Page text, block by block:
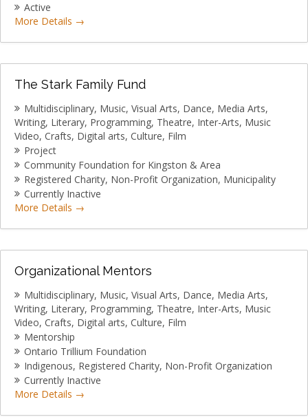
Active
More Details
The Stark Family Fund
Multidisciplinary Music Visual Arts Dance Media Arts
Writing Literary Programming Theatre Inter-Arts Music
Video Crafts Digital arts Culture Film
Project
Community Foundation for Kingston & Area
Registered Charity Non-Profit Organization Municipality
Currently Inactive
More Details
Organizational Mentors
Multidisciplinary Music Visual Arts Dance Media Arts
Writing Literary Programming Theatre Inter-Arts Music
Video Crafts Digital arts Culture Film
Mentorship
Ontario Trillium Foundation
Indigenous Registered Charity Non-Profit Organization
Currently Inactive
More Details